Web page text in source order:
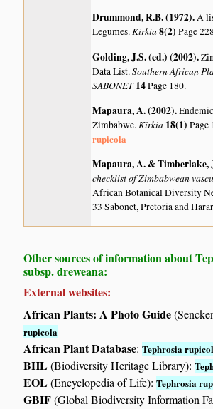
Drummond, R.B. (1972).A
Legumes.Kirkia8(2)Page
Golding, J.S. (ed.) (2002).
Data List.Southern African
SABONET14Page 180.
Mapaura, A. (2002).
Zimbabwe.Kirkia 18(1)Page
rupicola
Mapaura, A. & Timberlake,
checklist of Zimbabwean
African Botanical Diversity
33 Sabonet, Pretoria and
Other sources of information about
subsp. dreweana:
External websites:
African Plants: A Photo Guide
rupicola
African Plant Database:Tephrosia
BHL(Biodiversity Heritage Library):
EOL(Encyclopedia of Life):Tephrosia
GBIF(Global Biodiversity Information